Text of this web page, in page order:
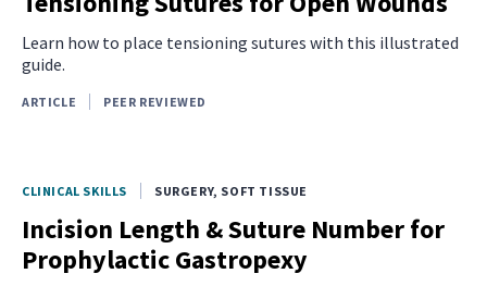
Learn how to place tensioning sutures with this illustrated
guide.
ARTICLE PEER REVIEWED
CLINICAL SKILLS SURGERY, SOFT TISSUE
Incision Length & Suture Number for
Prophylactic Gastropexy